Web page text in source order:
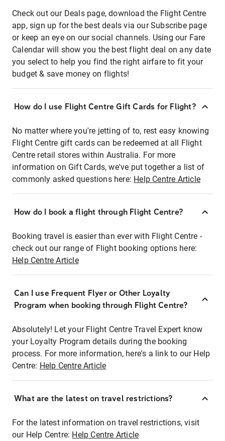
Check out our Deals page, download the Flight Centre
app, sign up for the best deals via our Subscribe page
or keep an eye on our social channels. Using our Fare
Calendar will show you the best flight deal on any date
you select to help you find the right airfare to fit your
budget & save money on flights!
How do I use Flight Centre Gift Cards for Flight?
No matter where you're jetting of to, rest easy knowing
Flight Centre gift cards can be redeemed at all Flight
Centre retail stores within Australia. For more
information on Gift Cards, we've put together a list of
commonly asked questions here: Help Centre Article
How do I book a flight through Flight Centre?
Booking travel is easier than ever with Flight Centre -
check out our range of Flight booking options here:
Help Centre Article
Can I use Frequent Flyer or Other Loyalty
Program when booking through Flight Centre?
Absolutely! Let your Flight Centre Travel Expert know
your Loyalty Program details during the booking
process. For more information, here's a link to our Help
Centre: Help Centre Article
What are the latest on travel restrictions?
For the latest information on travel restrictions, visit
our Help Centre: Help Centre Article